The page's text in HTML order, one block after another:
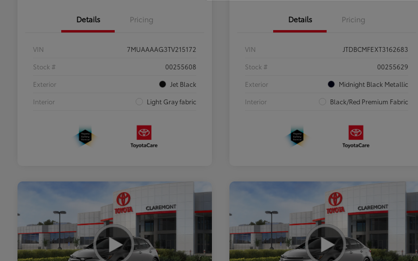
Details Pricing
VIN
7MUAAAAG3TV215172
Stock #
00255608
Exterior
Jet Black
Interior
Light Gray fabric
Details Pricing
VIN
JTDBCMFEXT3162683
Stock #
00255629
Exterior
Midnight Black Metallic
Interior
Black/Red Premium Fabric